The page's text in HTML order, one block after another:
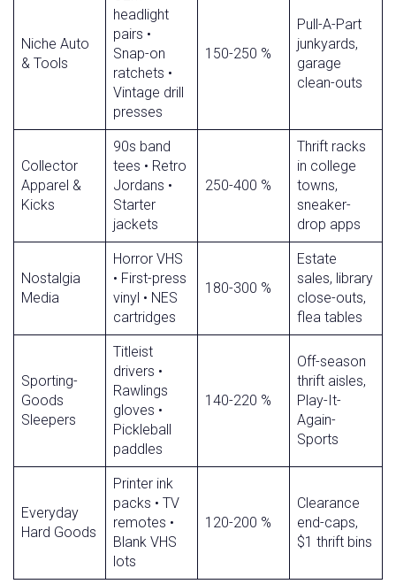
Niche Auto
& Tools
headlight
pairs •
Snap-on
ratchets •
Vintage drill
presses
150-250 %
Pull-A-Part
junkyards,
garage
clean-outs
Collector
Apparel &
Kicks
90s band
tees • Retro
Jordans •
Starter
jackets
250-400 %
Thrift racks
in college
towns,
sneaker-
drop apps
Nostalgia
Media
Horror VHS
• First-press
vinyl • NES
cartridges
180-300 %
Estate
sales, library
close-outs,
flea tables
Sporting-
Goods
Sleepers
Titleist
drivers •
Rawlings
gloves •
Pickleball
paddles
140-220 %
Off-season
thrift aisles,
Play-It-
Again-
Sports
Everyday
Hard Goods
Printer ink
packs • TV
remotes •
Blank VHS
lots
120-200 %
Clearance
end-caps,
$1 thrift bins